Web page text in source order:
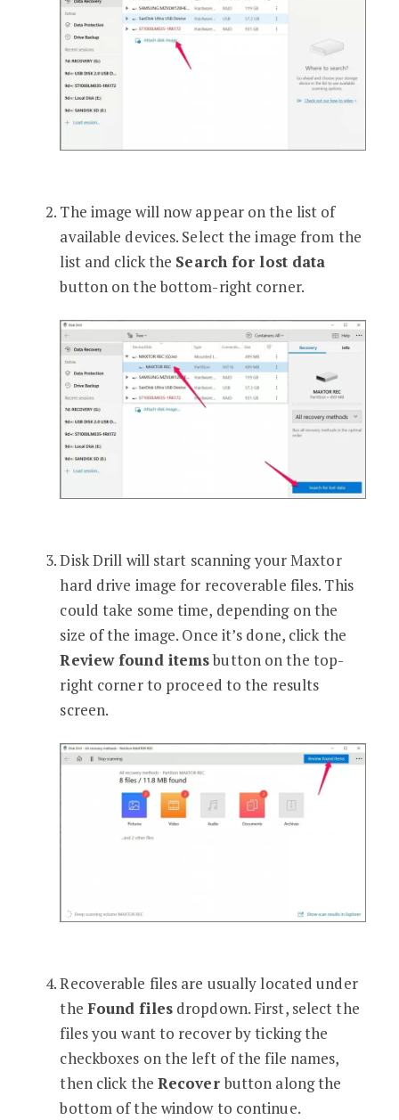
The image will now appear on the list of
available devices. Select the image from the
list and click the Search for lost data
button on the bottom-right corner.
Disk Drill will start scanning your Maxtor
hard drive image for recoverable files. This
could take some time, depending on the
size of the image. Once it’s done, click the
Review found itemsbutton on the top-
right corner to proceed to the results
screen.
Recoverable files are usually located under
the Found filesdropdown. First, select the
files you want to recover by ticking the
checkboxes on the left of the file names,
then click the Recoverbutton along the
bottom of the window to continue.